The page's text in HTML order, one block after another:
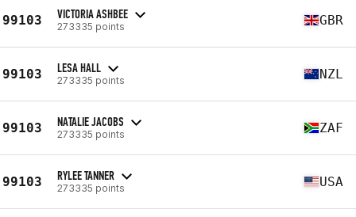
99103 VICTORIA ASHBEE
273335 points GBR
99103 LESA HALL
273335 points NZL
99103 NATALIE JACOBS
273335 points ZAF
99103 RYLEE TANNER
273335 points USA